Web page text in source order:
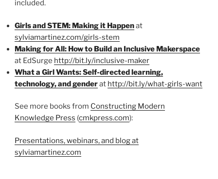
included.
Girls and STEM: Making it Happenat
sylviamartinez.com/girls-stem
Making for All: How to Build an Inclusive Makerspace
at EdSurge http://bit.ly/inclusive-maker
What a Girl Wants: Self-directed learning,
technology, and genderat http://bit.ly/what-girls-want
See more books from Constructing Modern
Knowledge Press (cmkpress.com):
Presentations, webinars, and blog at
sylviamartinez.com